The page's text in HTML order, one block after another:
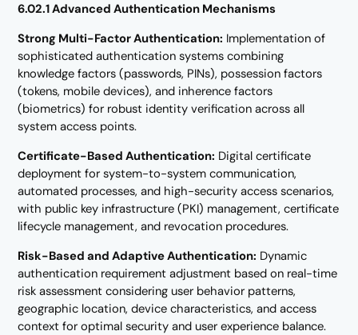
6.02.1 Advanced Authentication Mechanisms
Strong Multi-Factor Authentication: Implementation of
sophisticated authentication systems combining
knowledge factors (passwords, PINs), possession factors
(tokens, mobile devices), and inherence factors
(biometrics) for robust identity verification across all
system access points.
Certificate-Based Authentication: Digital certificate
deployment for system-to-system communication,
automated processes, and high-security access scenarios,
with public key infrastructure (PKI) management, certificate
lifecycle management, and revocation procedures.
Risk-Based and Adaptive Authentication: Dynamic
authentication requirement adjustment based on real-time
risk assessment considering user behavior patterns,
geographic location, device characteristics, and access
context for optimal security and user experience balance.